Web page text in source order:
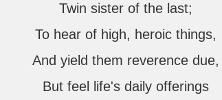
Twin sister of the last;
To hear of high, heroic things,
And yield them reverence due,
But feel life's daily offerings